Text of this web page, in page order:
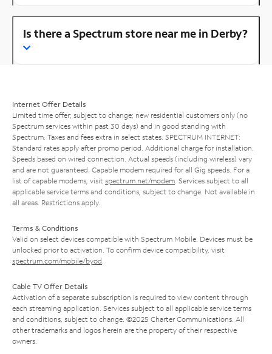
Is there a Spectrum store near me in Derby?
Internet Offer Details
Limited time offer; subject to change; new residential customers only (no
Spectrum services within past 30 days) and in good standing with
Spectrum. Taxes and fees extra in select states. SPECTRUM INTERNET:
Standard rates apply after promo period. Additional charge for installation.
Speeds based on wired connection. Actual speeds (including wireless) vary
and are not guaranteed. Capable modem required for all Gig speeds. For a
list of capable modems, visit spectrum.net/modem . Services subject to all
applicable service terms and conditions, subject to change. Not available in
all areas. Restrictions apply.
Terms & Conditions
Valid on select devices compatible with Spectrum Mobile. Devices must be
unlocked prior to activation. To confirm device compatibility, visit
spectrum.com/mobile/byod
Cable TV Offer Details
Activation of a separate subscription is required to view content through
each streaming application. Services subject to all applicable service terms
and conditions, subject to change. ©2025 Charter Communications. All
other trademarks and logos herein are the property of their respective
owners.